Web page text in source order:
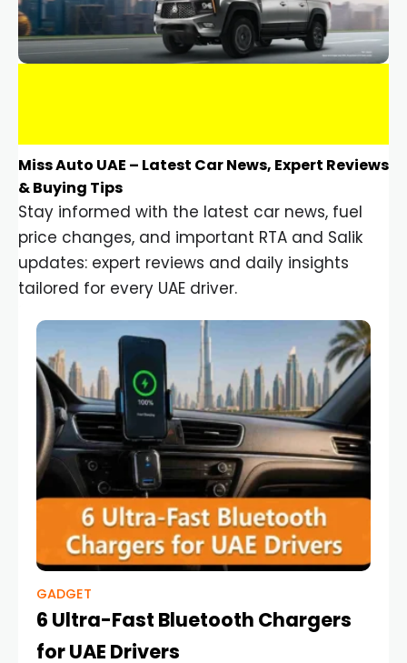
Miss Auto UAE – Latest Car News, Expert Reviews
& Buying Tips
Stay informed with the latest car news, fuel
price changes, and important RTA and Salik
updates: expert reviews and daily insights
tailored for every UAE driver.
GADGET
6 Ultra-Fast Bluetooth Chargers
for UAE Drivers